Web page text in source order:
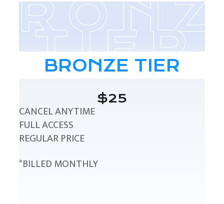
BRONZE TIER
$25
CANCEL ANYTIME
FULL ACCESS
REGULAR PRICE
*BILLED MONTHLY